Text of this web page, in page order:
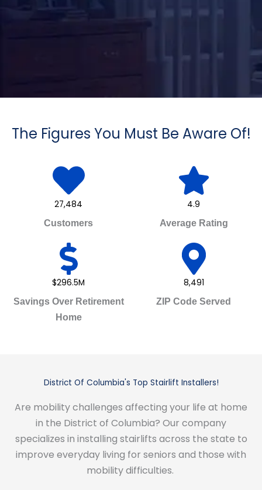
The Figures You Must Be Aware Of!
27,484
Customers
4.9
Average Rating
$296.5M
Savings Over Retirement
Home
8,491
ZIP Code Served
District Of Columbia's Top Stairlift Installers!
Are mobility challenges affecting your life at home
in the District of Columbia? Our company
specializes in installing stairlifts across the state to
improve everyday living for seniors and those with
mobility difficulties.